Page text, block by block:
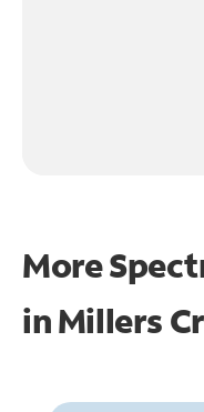
More
inMillers